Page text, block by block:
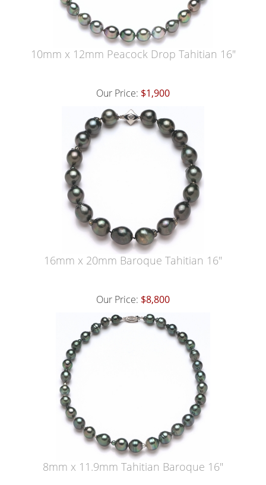
10mm x 12mm Peacock Drop Tahitian 16"
Our Price: $1,900
16mm x 20mm Baroque Tahitian 16"
Our Price: $8,800
8mm x 11.9mm Tahitian Baroque 16"